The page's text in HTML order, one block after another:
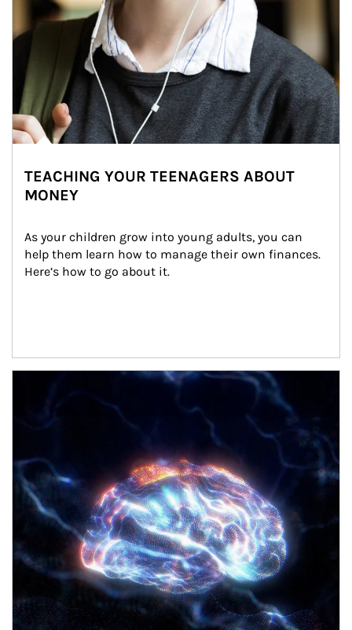
TEACHING YOUR TEENAGERS ABOUT
MONEY
As your children grow into young adults, you can
help them learn how to manage their own finances.
Here’s how to go about it.